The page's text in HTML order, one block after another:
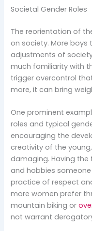
Societal Gender Roles
The reorientation of
on society. More boys
adjustments of
much familiarity with
trigger overcontrol
more, it can bring
One prominent
roles and typical
encouraging the
creativity of the
damaging. Having
and hobbies
practice of respect
more women prefer
mountain biking or
not warrant